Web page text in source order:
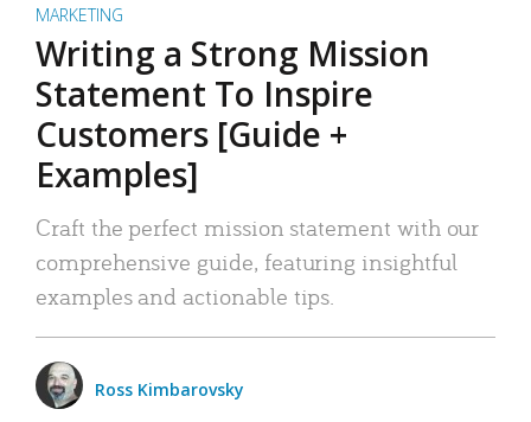
MARKETING
Writing a Strong Mission
Statement To Inspire
Customers [Guide +
Examples]
Craft the perfect mission statement with our
comprehensive guide, featuring insightful
examples and actionable tips.
Ross Kimbarovsky